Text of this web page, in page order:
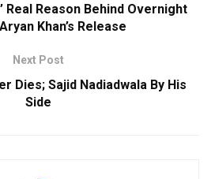
Real Reason Behind Overnight
Khan’s Release
Next Post
Dies; Sajid Nadiadwala By His
Side